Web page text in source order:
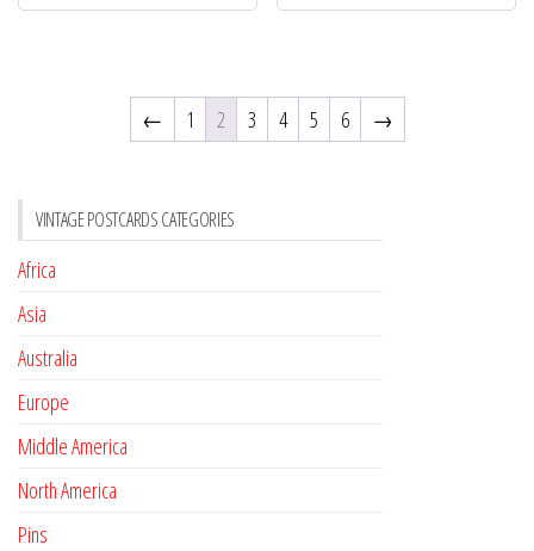
← 1 2 3 4 5 6 →
VINTAGE POSTCARDS CATEGORIES
Africa
Asia
Australia
Europe
Middle America
North America
Pins